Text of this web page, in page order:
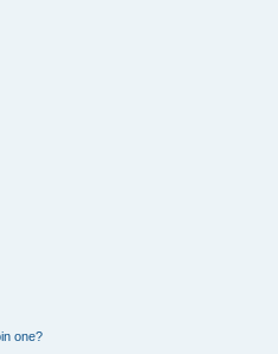
one?